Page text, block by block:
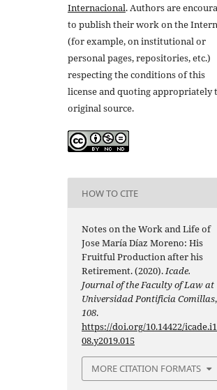
Internacional. Authors are
to publish their work on the
(for example, on institutional or
personal pages, repositories, etc.)
respecting the conditions of this
license and quoting appropriately
original source.
HOW TO CITE
Notes on the Work and Life of
Jose María Díaz Moreno: His
Fruitful Production after his
Retirement. (2020).Icade.
Journal of the Faculty of Law at
Universidad Pontificia Comillas,
108.
https://doi.org/10.14422/icade.i1
08.y2019.015
MORE CITATION FORMATS